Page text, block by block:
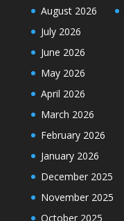
August 2026
July 2026
June 2026
May 2026
April 2026
March 2026
February 2026
January 2026
December 2025
November 2025
October 2025